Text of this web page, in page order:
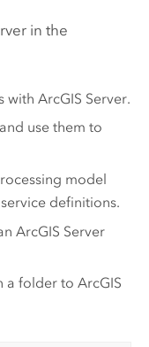
in the
withArcGIS Server.
use them to
model
definitions.
ArcGIS Server
a folder toArcGIS